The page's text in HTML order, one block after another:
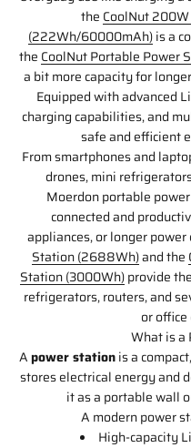
the CoolNut
(222Wh/60000mAh)is a
the CoolNut Portable Power
a bit more capacity for
Equipped with advanced
charging capabilities, and
safe and efficient
From smartphones and
drones, mini
Moerdon portable
connected and
appliances, or longer power
Station (2688Wh)and the
Station (3000Wh)provide
refrigerators, routers, and
or
What is a
Apower stationis a
stores electrical energy and
it as a portable wall
A modern power
High-capacity